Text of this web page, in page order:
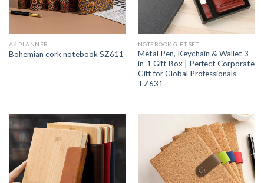
A6 PLANNER
Bohemian cork notebook SZ611
NOTEBOOK GIFT SET
Metal Pen, Keychain & Wallet 3-
in-1 Gift Box | Perfect Corporate
Gift for Global Professionals
TZ631